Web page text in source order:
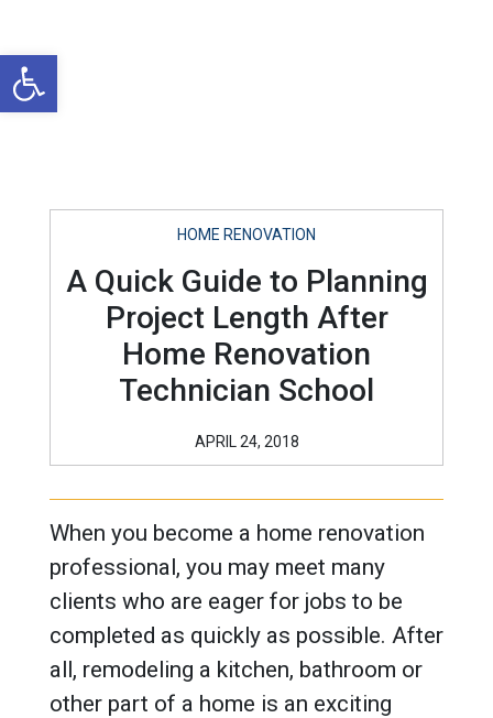
Open toolbar
HOME RENOVATION
A Quick Guide to Planning
Project Length After
Home Renovation
Technician School
APRIL 24, 2018
When you become a home renovation
professional, you may meet many
clients who are eager for jobs to be
completed as quickly as possible. After
all, remodeling a kitchen, bathroom or
other part of a home is an exciting